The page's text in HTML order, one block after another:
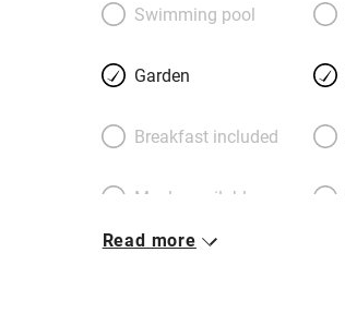
Swimming pool
Garden
Breakfast included
Meals available
Read more